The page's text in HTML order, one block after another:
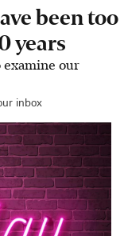
been too
years
examine our
inbox